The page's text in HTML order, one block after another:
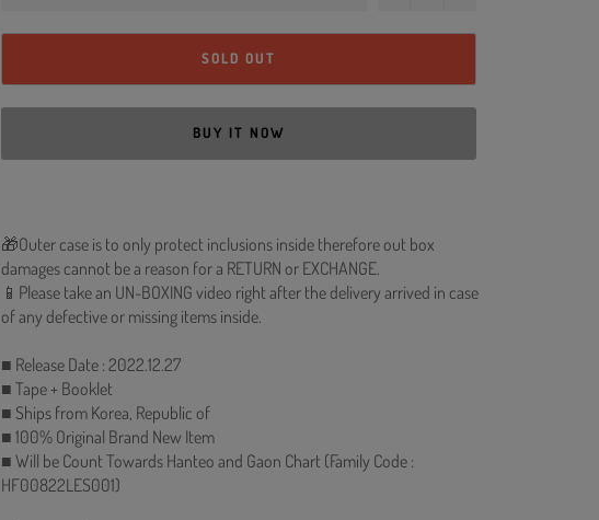
SOLD OUT
BUY IT NOW
🎁Outer case is to only protect inclusions inside therefore out box
damages cannot be a reason for a RETURN or EXCHANGE.
📱Please take an UN-BOXING video right after the delivery arrived in case
of any defective or missing items inside.
■ Release Date : 2022.12.27
■ Tape + Booklet
■ Ships from Korea, Republic of
■ 100% Original Brand New Item
■ Will be Count Towards Hanteo and Gaon Chart (Family Code :
HF00822LES001)